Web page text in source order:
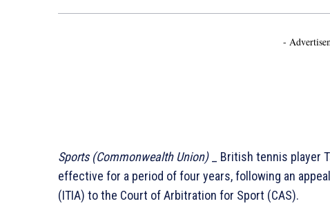
-
Sports (Commonwealth Union)_ British tennis player
effective for a period of four years, following an
(ITIA) to the Court of Arbitration for Sport (CAS).